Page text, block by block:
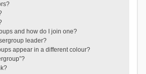
and how do I join one?
leader?
appear in a different colour?